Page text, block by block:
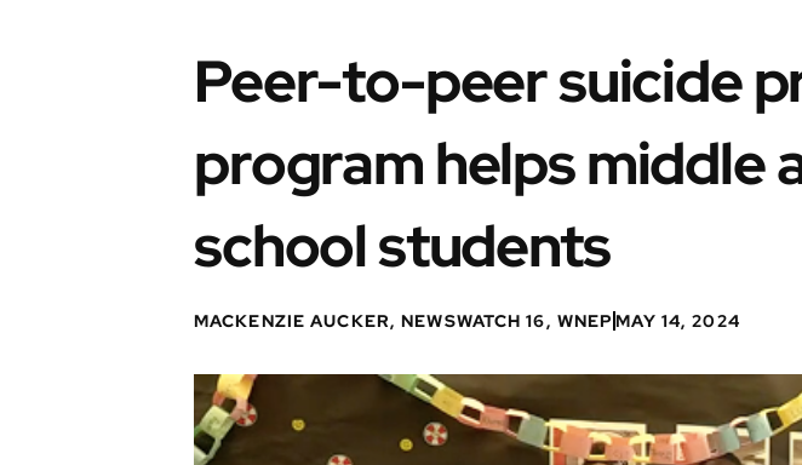
Peer-to-peer suicide
program helps middle
school students
MACKENZIE AUCKER, NEWSWATCH 16, WNEP MAY 14, 2024